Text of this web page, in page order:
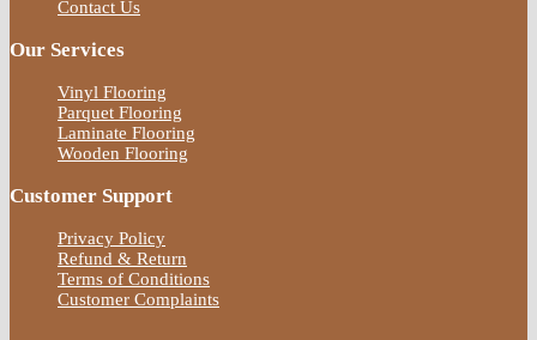
Contact Us
Our Services
Vinyl Flooring
Parquet Flooring
Laminate Flooring
Wooden Flooring
Customer Support
Privacy Policy
Refund & Return
Terms of Conditions
Customer Complaints